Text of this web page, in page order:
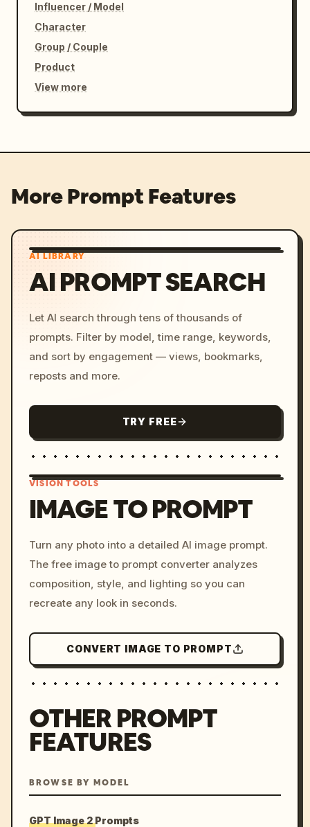
Influencer / Model
Character
Group / Couple
Product
View more
More Prompt Features
AI LIBRARY
AI PROMPT SEARCH
Let AI search through tens of thousands of
prompts. Filter by model, time range, keywords,
and sort by engagement — views, bookmarks,
reposts and more.
TRY FREE
c, cyberpunk sunset, neon
colors, 8k --v 6.0
VISION TOOLS
IMAGE TO PROMPT
Turn any photo into a detailed AI image prompt.
The free image to prompt converter analyzes
composition, style, and lighting so you can
recreate any look in seconds.
CONVERT IMAGE TO PROMPT
OTHER PROMPT
FEATURES
BROWSE BY MODEL
GPT Image 2 Prompts